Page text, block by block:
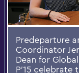
Predeparture
Coordinator
Dean for
P'15 celebrate